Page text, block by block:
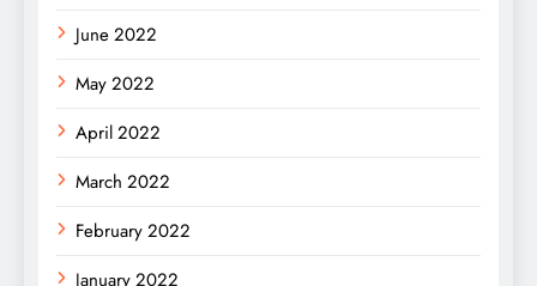
June 2022
May 2022
April 2022
March 2022
February 2022
January 2022